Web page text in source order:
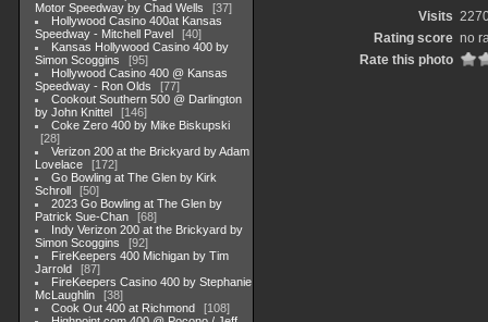
Motor Speedway by Chad Wells
37
Hollywood Casino 400at Kansas
Speedway - Mitchell Pavel
40
Kansas Hollywood Casino 400 by
Simon Scoggins
95
Hollywood Casino 400 @ Kansas
Speedway - Ron Olds
77
Cookout Southern 500 @ Darlington
by John Knittel
146
Coke Zero 400 by Mike Biskupski
28
Verizon 200 at the Brickyard by Adam
Lovelace
172
Go Bowling at The Glen by Kirk
Schroll
50
2023 Go Bowling at The Glen by
Patrick Sue-Chan
68
Indy Verizon 200 at the Brickyard by
Simon Scoggins
92
FireKeepers 400 Michigan by Tim
Jarrold
87
FireKeepers Casino 400 by Stephanie
McLaughlin
38
Cook Out 400 at Richmond
108
Visits
Rating score no
Rate this photo